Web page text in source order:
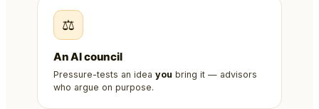
⚖️
An AI council
Pressure-tests an idea you bring it — advisors
who argue on purpose.